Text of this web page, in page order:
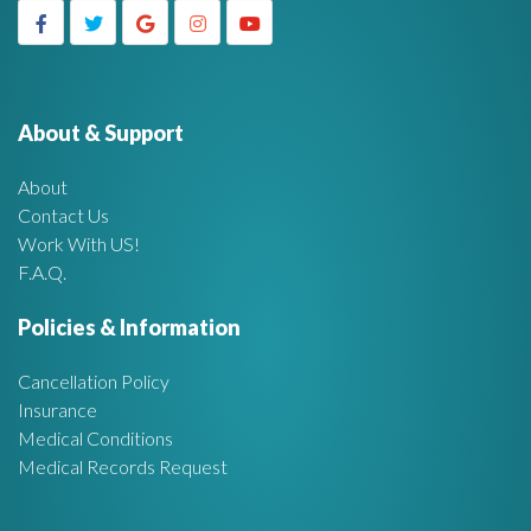
g
A
:About & Support
About
Contact Us
Work With US!
F.A.Q.
Policies & Information
Cancellation Policy
Insurance
Medical Conditions
Medical Records Request